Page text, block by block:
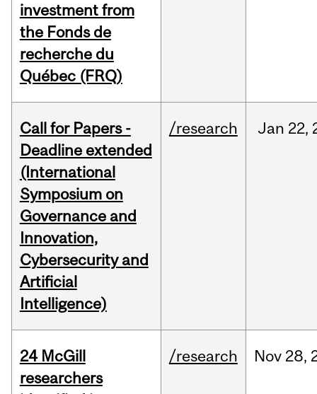
investment from
the Fonds de
recherche du
Québec (FRQ)
Call for Papers -
Deadline extended
(International
Symposium on
Governance and
Innovation,
Cybersecurity and
Artificial
Intelligence)
/research Jan 22,
24 McGill
researchers
/research Nov 28,